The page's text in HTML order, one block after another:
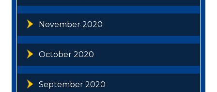
November 2020
October 2020
September 2020